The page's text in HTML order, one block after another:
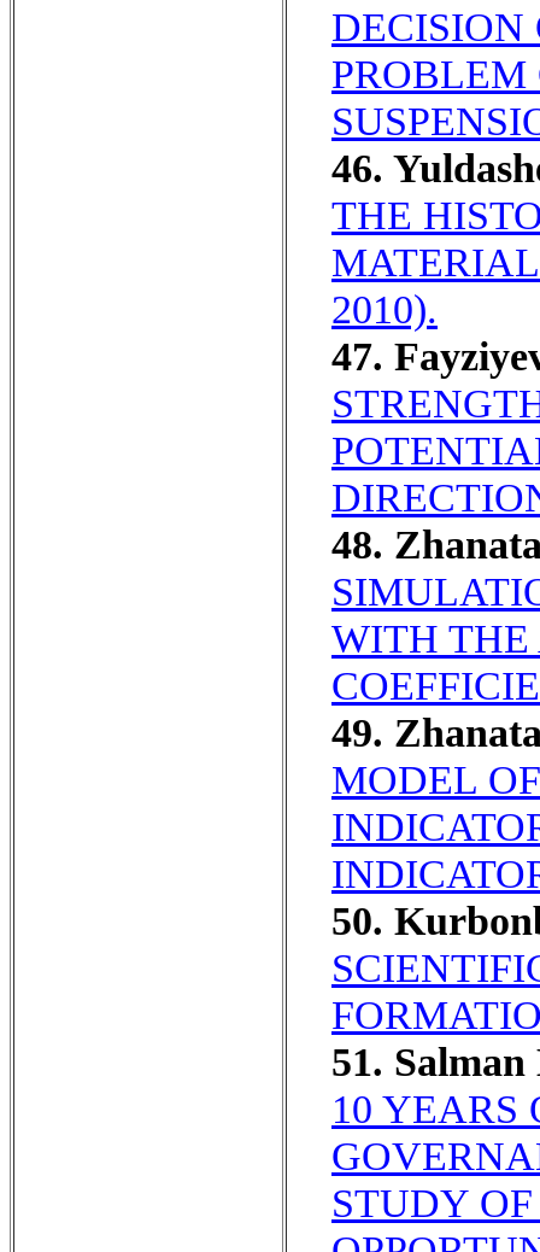
DECISION
PROBLEM
46.
THE
2010).
47.
48.
WITH THE
49.
MODEL
50.
51.
10 YEARS
STUDY